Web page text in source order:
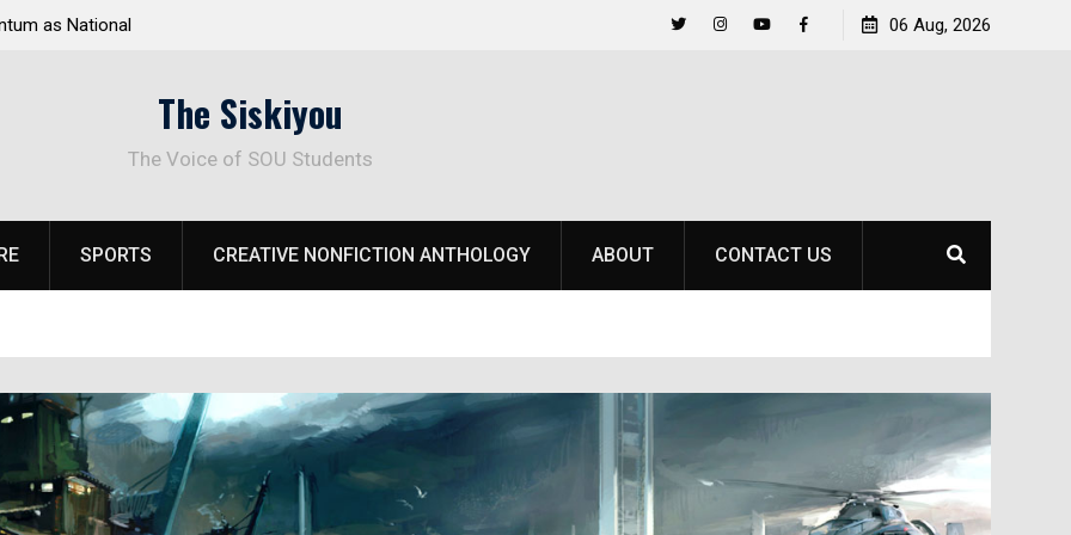
to
Life Beyond the Pitch for SOU Soccer’s Ava Johnson
06 Aug, 2026
The Siskiyou
The Voice of SOU Students
SPORTS CREATIVE NONFICTION ANTHOLOGY ABOUT CONTACT US